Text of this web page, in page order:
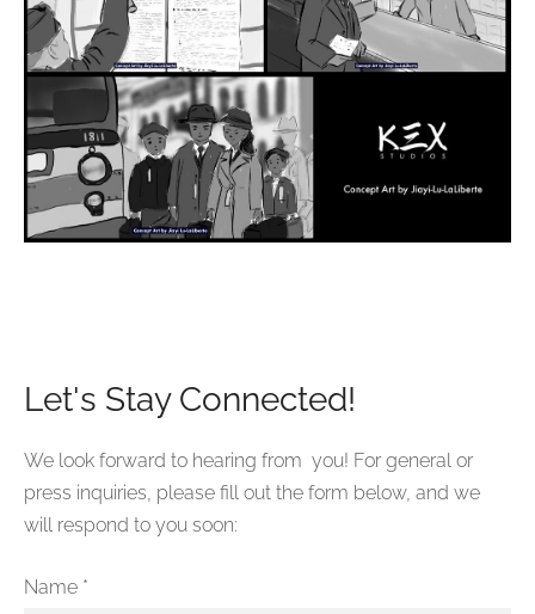
Let's Stay Connected!
We look forward to hearing from you! For general or
press inquiries, please fill out the form below, and we
will respond to you soon:
Name *